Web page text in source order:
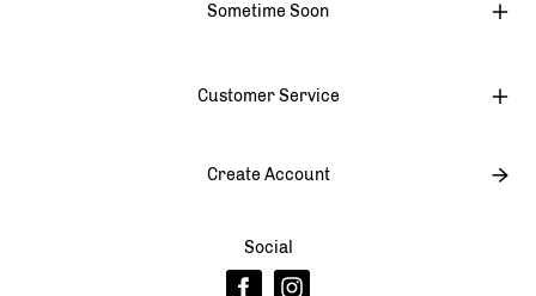
Sometime Soon
Customer Service
Create Account
Social